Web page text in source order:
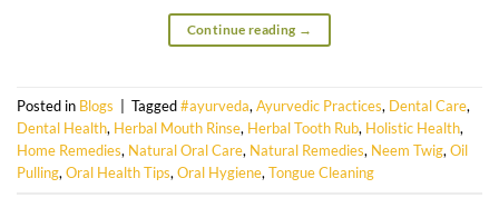
Continue reading →
Posted in Blogs Tagged#ayurveda,Ayurvedic Practices, Dental Care,
Dental Health, Herbal Mouth Rinse, Herbal Tooth Rub, Holistic Health,
Home Remedies, Natural Oral Care, Natural Remedies, Neem Twig,Oil
Pulling,Oral Health Tips,Oral Hygiene,Tongue Cleaning